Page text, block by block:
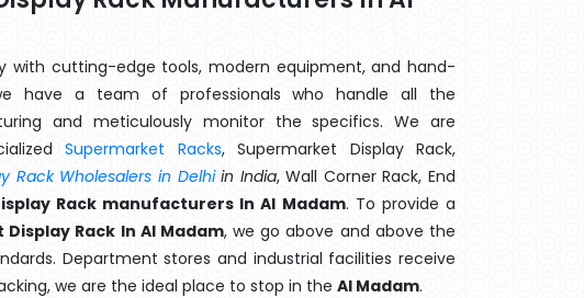
with cutting-edge tools, modern equipment, and hand-
have a team of professionals who handle all the
and meticulously monitor the specifics. We are
Supermarket Racks, Supermarket Display Rack,
Rack Wholesalers in Delhiin India, Wall Corner Rack, End
Rack manufacturers In Al Madam. To provide a
Rack In Al Madam, we go above and above the
Department stores and industrial facilities receive
we are the ideal place to stop in the Al Madam.